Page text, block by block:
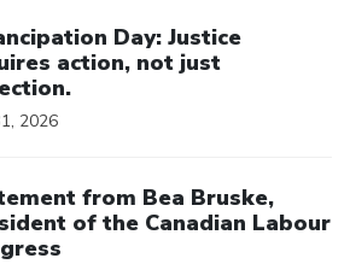
Day: Justice
action, not just
2026
from Bea Bruske,
of the Canadian Labour